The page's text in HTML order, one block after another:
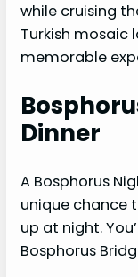
while cruising
Turkish
memorable
Dinner
A Bosphorus
unique chance
up at night.
Bosphorus